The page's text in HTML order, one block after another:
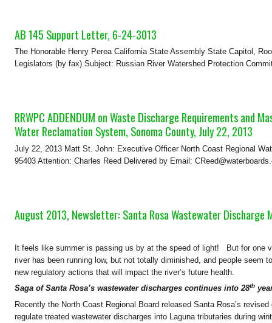
AB 145 Support Letter, 6-24-3013
The Honorable Henry Perea California State Assembly State Capitol,
Legislators (by fax) Subject: Russian River Watershed Protection
RRWPC ADDENDUM on Waste Discharge Requirements
Water Reclamation System, Sonoma County, July 22, 2013
July 22, 2013 Matt St. John: Executive Officer North Coast Regional
95403 Attention: Charles Reed Delivered by Email:
August 2013, Newsletter: Santa Rosa Wastewater Discharge
It feels like summer is passing us by at the speed of light! But for one
river has been running low, but not totally diminished, and people seem
new regulatory actions that will impact the river’s future health.
Saga of Santa Rosa’s wastewater discharges continues into 28th
Recently the North Coast Regional Board released Santa Rosa’s
regulate treated wastewater discharges into Laguna tributaries during